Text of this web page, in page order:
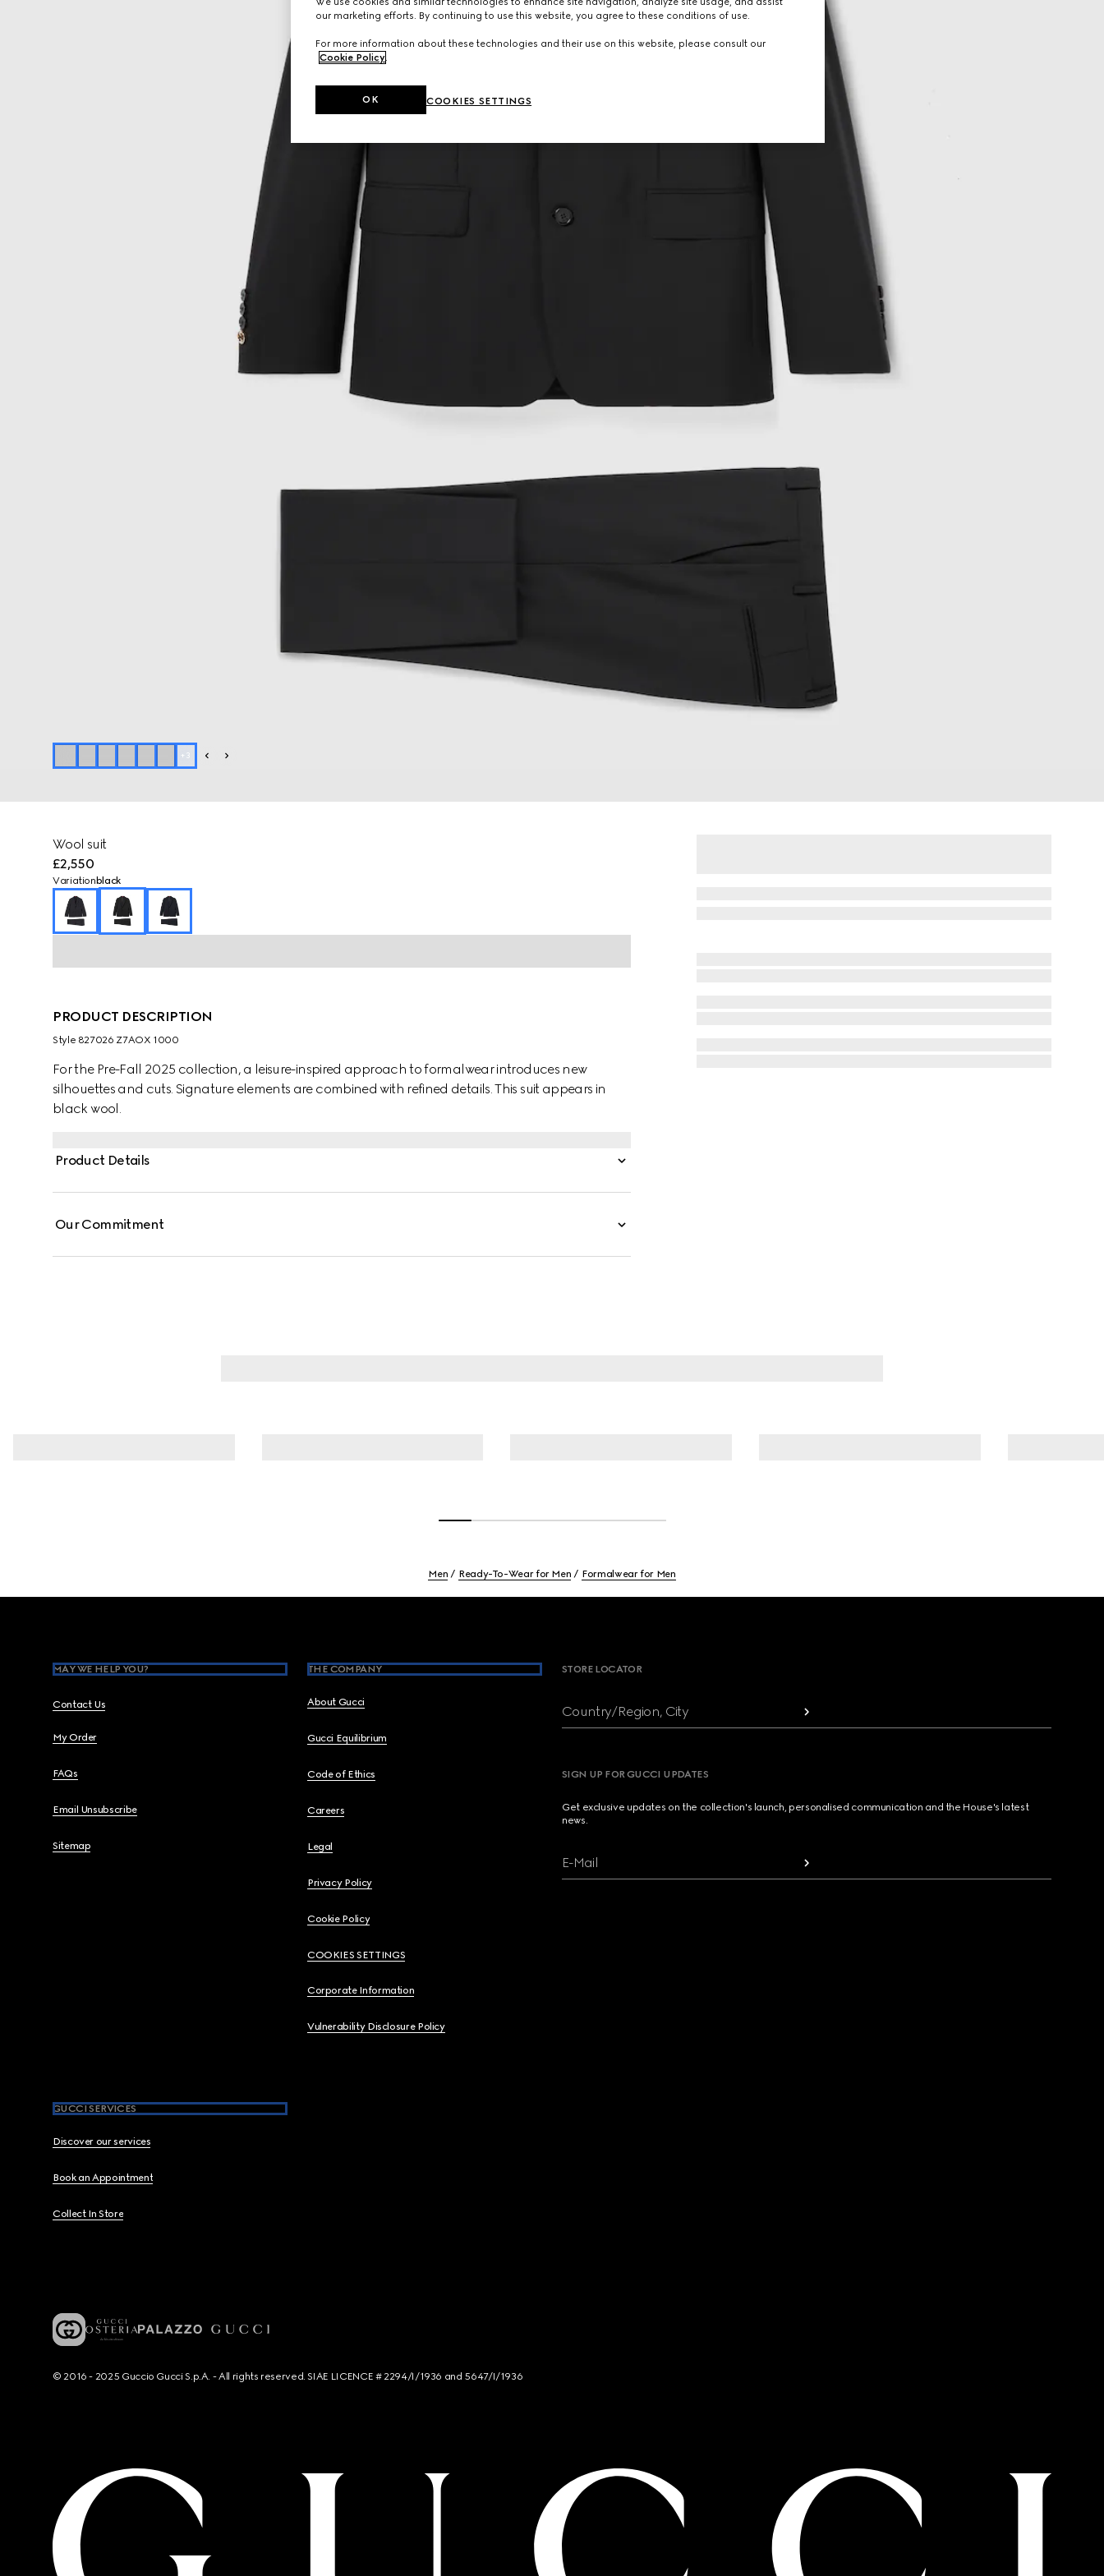
+ 3
Wool suit
£2,550
Variation black
PRODUCT DESCRIPTION
Style ‎827026 Z7AOX 1000
For the Pre-Fall 2025 collection, a leisure-inspired approach to formalwear introduces new
silhouettes and cuts. Signature elements are combined with refined details. This suit appears in
black wool.
Product Details
Our Commitment
Men Ready-To-Wear for Men Formalwear for Men
MAY WE HELP YOU?
Contact Us
My Order
FAQs
Email Unsubscribe
Sitemap
THE COMPANY
About Gucci
Gucci Equilibrium
Code of Ethics
Careers
Legal
Privacy Policy
Cookie Policy
COOKIES SETTINGS
Corporate Information
Vulnerability Disclosure Policy
GUCCI SERVICES
Discover our services
Book an Appointment
Collect In Store
STORE LOCATOR
Country/Region, City
SIGN UP FOR GUCCI UPDATES
Get exclusive updates on the collection's launch, personalised communication and the House's latest
news.
E-Mail
© 2016 - 2025 Guccio Gucci S.p.A. - All rights reserved. SIAE LICENCE # 2294/I/1936 and 5647/I/1936
our marketing efforts. By continuing to use this website, you agree to these conditions of use.
For more information about these technologies and their use on this website, please consult our
Cookie Policy
COOKIES SETTINGS
OK